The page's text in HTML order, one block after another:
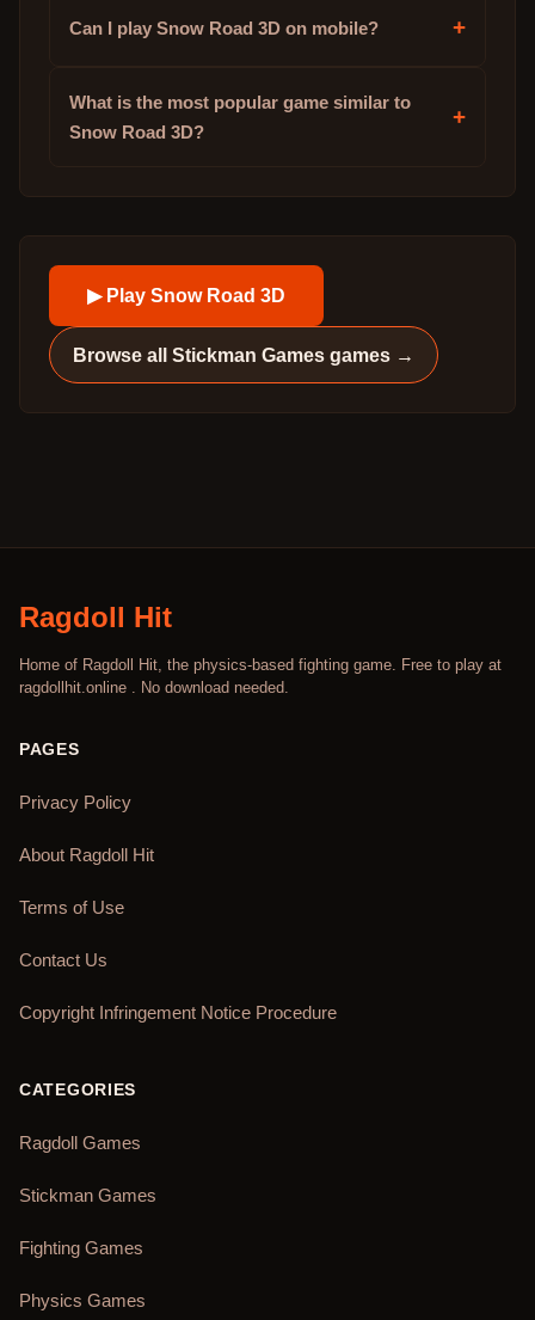
Can I play Snow Road 3D on mobile? +
What is the most popular game similar to
Snow Road 3D?
+
▶ Play Snow Road 3D
Browse allStickman Games games →
Ragdoll Hit
Home of Ragdoll Hit, the physics-based fighting game. Free to play at
ragdollhit.online . No download needed.
PAGES
Privacy Policy
About Ragdoll Hit
Terms of Use
Contact Us
Copyright Infringement Notice Procedure
CATEGORIES
Ragdoll Games
Stickman Games
Fighting Games
Physics Games